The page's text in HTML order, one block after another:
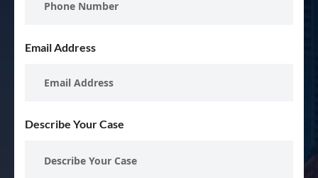
Email Address
Describe Your Case